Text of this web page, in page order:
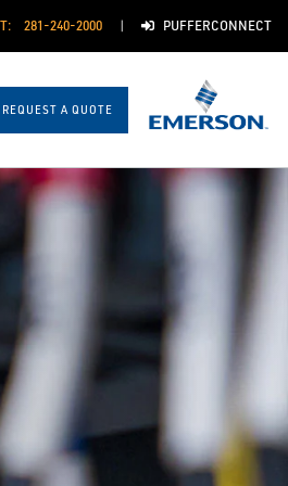
281-240-2000 PUFFERCONNECT
REQUEST A QUOTE